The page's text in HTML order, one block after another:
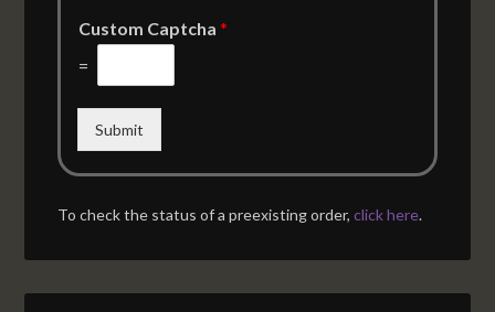
Custom Captcha*
=
Submit
To check the status of a preexisting order,click here.